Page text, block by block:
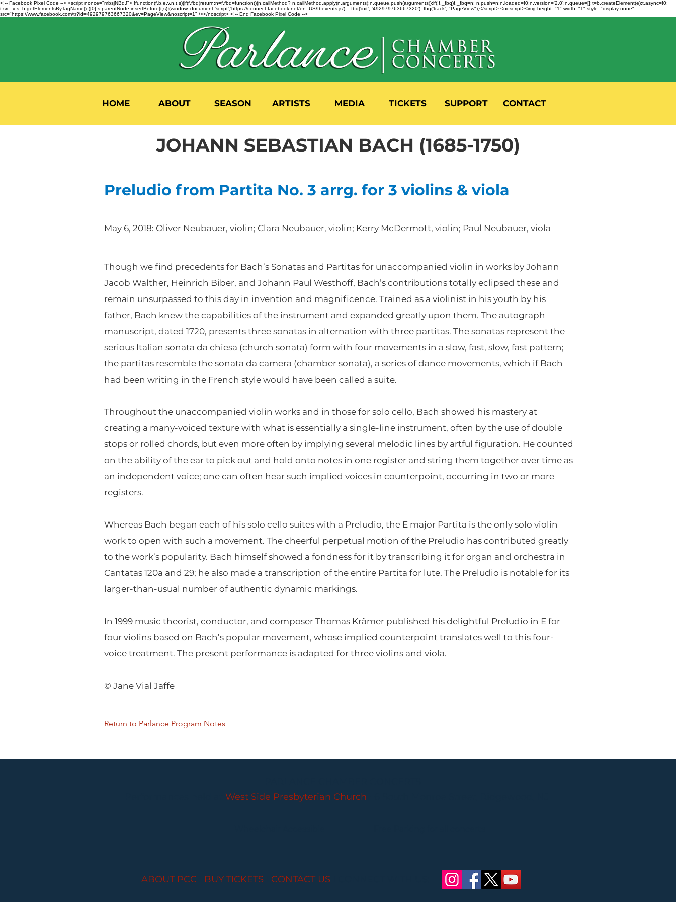
<!-- Facebook Pixel Code --> <script nonce="mbsjNBqJ"> !function(f,b,e,v,n,t,s){if(f.fbq)return;n=f.fbq=function(){n.callMethod? n.callMethod.apply(n,arguments):n.queue.push(arguments)};if(!f._fbq)f._fbq=n; n.push=n;n.loaded=!0;n.version='2.0';n.queue=[];t=b.createElement(e);t.async=!0;
t.src=v;s=b.getElementsByTagName(e)[0];s.parentNode.insertBefore(t,s)}(window, document,'script','https://connect.facebook.net/en_US/fbevents.js'); fbq('init', '492979763667320'); fbq('track', "PageView");</script> <noscript><img height="1" width="1" style="display:none"
src="https://www.facebook.com/tr?id=492979763667320&ev=PageView&noscript=1" /></noscript> <!-- End Facebook Pixel Code -->
HOME ABOUT SEASON ARTISTS MEDIA TICKETS SUPPORT CONTACT
JOHANN SEBASTIAN BACH (1685-1750)
Preludio from Partita No. 3 arrg. for 3 violins & viola
May 6, 2018: Oliver Neubauer, violin; Clara Neubauer, violin; Kerry McDermott, violin; Paul Neubauer, viola
Though we find precedents for Bach’s Sonatas and Partitas for unaccompanied violin in works by Johann
Jacob Walther, Heinrich Biber, and Johann Paul Westhoff, Bach’s contributions totally eclipsed these and
remain unsurpassed to this day in invention and magnificence. Trained as a violinist in his youth by his
father, Bach knew the capabilities of the instrument and expanded greatly upon them. The autograph
manuscript, dated 1720, presents three sonatas in alternation with three partitas. The sonatas represent the
serious Italian sonata da chiesa (church sonata) form with four movements in a slow, fast, slow, fast pattern;
the partitas resemble the sonata da camera (chamber sonata), a series of dance movements, which if Bach
had been writing in the French style would have been called a suite.
Throughout the unaccompanied violin works and in those for solo cello, Bach showed his mastery at
creating a many-voiced texture with what is essentially a single-line instrument, often by the use of double
stops or rolled chords, but even more often by implying several melodic lines by artful figuration. He counted
on the ability of the ear to pick out and hold onto notes in one register and string them together over time as
an independent voice; one can often hear such implied voices in counterpoint, occurring in two or more
registers.
Whereas Bach began each of his solo cello suites with a Preludio, the E major Partita is the only solo violin
work to open with such a movement. The cheerful perpetual motion of the Preludio has contributed greatly
to the work’s popularity. Bach himself showed a fondness for it by transcribing it for organ and orchestra in
Cantatas 120a and 29; he also made a transcription of the entire Partita for lute. The Preludio is notable for its
larger-than-usual number of authentic dynamic markings.
In 1999 music theorist, conductor, and composer Thomas Krämer published his delightful Preludio in E for
four violins based on Bach’s popular movement, whose implied counterpoint translates well to this four-
voice treatment. The present performance is adapted for three violins and viola.
© Jane Vial Jaffe
Return to Parlance Program Notes
West Side Presbyterian Church
ABOUT PCC BUY TICKETS CONTACT US